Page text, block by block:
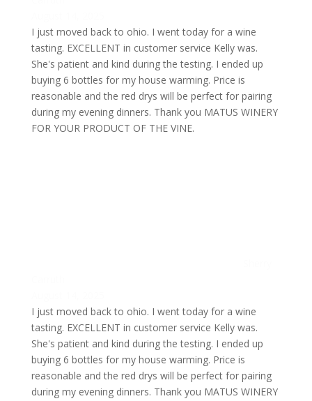
I just moved back to ohio. I went today for a wine
tasting. EXCELLENT in customer service Kelly was.
She's patient and kind during the testing. I ended up
buying 6 bottles for my house warming. Price is
reasonable and the red drys will be perfect for pairing
during my evening dinners. Thank you MATUS WINERY
FOR YOUR PRODUCT OF THE VINE.
I just moved back to ohio. I went today for a wine
tasting. EXCELLENT in customer service Kelly was.
She's patient and kind during the testing. I ended up
buying 6 bottles for my house warming. Price is
reasonable and the red drys will be perfect for pairing
during my evening dinners. Thank you MATUS WINERY